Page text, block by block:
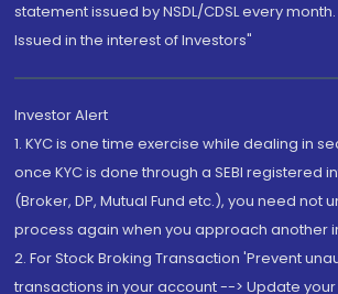
statement issued by NSDL/CDSL every month.
Issued in the interest of Investors"
Investor Alert
1. KYC is one time exercise while dealing in
once KYC is done through a SEBI registered
(Broker, DP, Mutual Fund etc.), you need not
process again when you approach another
2. For Stock Broking Transaction 'Prevent
transactions in your account --> Update